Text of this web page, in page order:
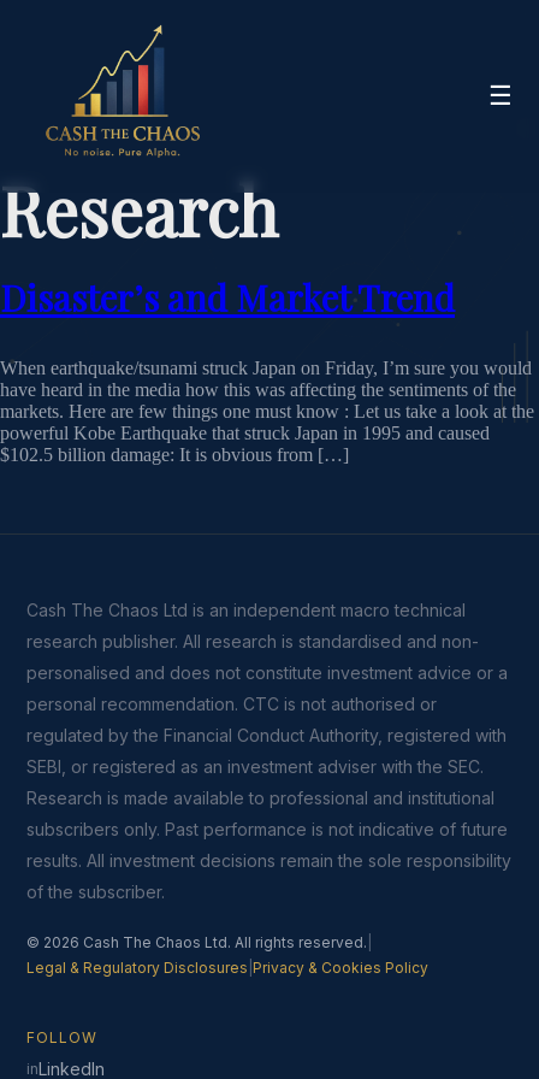
☰
Research
Disaster’s and Market Trend
When earthquake/tsunami struck Japan on Friday, I’m sure you would
have heard in the media how this was affecting the sentiments of the
markets. Here are few things one must know : Let us take a look at the
powerful Kobe Earthquake that struck Japan in 1995 and caused
$102.5 billion damage: It is obvious from […]
Cash The Chaos Ltd is an independent macro technical
research publisher. All research is standardised and non-
personalised and does not constitute investment advice or a
personal recommendation. CTC is not authorised or
regulated by the Financial Conduct Authority, registered with
SEBI, or registered as an investment adviser with the SEC.
Research is made available to professional and institutional
subscribers only. Past performance is not indicative of future
results. All investment decisions remain the sole responsibility
of the subscriber.
© 2026 Cash The Chaos Ltd. All rights reserved.
Legal & Regulatory Disclosures Privacy & Cookies Policy
FOLLOW
inLinkedIn